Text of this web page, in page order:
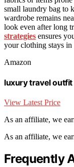
small laundry bag to
wardrobe remains
look even after long
strategies ensures
your clothing stays
Amazon
luxury travel
View Latest Price
As an affiliate, we
As an affiliate, we
Frequently